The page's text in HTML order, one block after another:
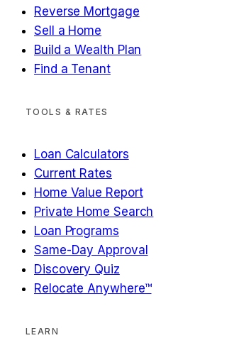
Reverse Mortgage
Sell a Home
Build a Wealth Plan
Find a Tenant
TOOLS & RATES
Loan Calculators
Current Rates
Home Value Report
Private Home Search
Loan Programs
Same-Day Approval
Discovery Quiz
Relocate Anywhere™
LEARN